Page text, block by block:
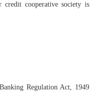
credit cooperative society is
Regulation Act, 1949